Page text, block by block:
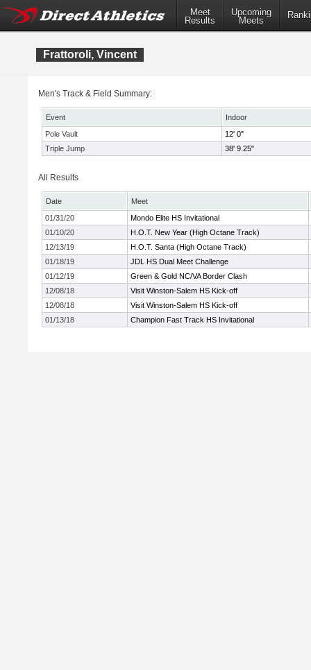
Meet
Results
Upcoming
Meets
Frattoroli, Vincent
Men's Track & Field Summary:
Event
Indoor
Pole Vault
12' 0"
Triple Jump
38' 9.25"
All Results
Date
Meet
01/31/20
Mondo Elite HS Invitational
01/10/20
H.O.T. New Year (High Octane Track)
12/13/19
H.O.T. Santa (High Octane Track)
01/18/19
JDL HS Dual Meet Challenge
01/12/19
Green & Gold NC/VA Border Clash
12/08/18
Visit Winston-Salem HS Kick-off
12/08/18
Visit Winston-Salem HS Kick-off
01/13/18
Champion Fast Track HS Invitational